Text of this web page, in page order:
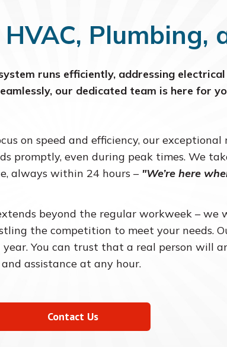
Plumbing,
runs efficiently, addressing
our dedicated team is here for
on speed and efficiency, our exceptional
promptly, even during peak times. We
always within 24 hours – "We’re here
beyond the regular workweek – we
the competition to meet your needs.
year. You can trust that a real person will
assistance at any hour.
Contact Us